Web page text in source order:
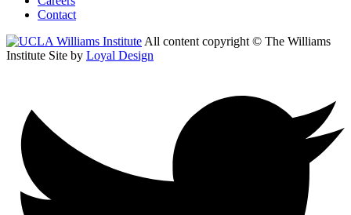
Contact
All content copyright © The Williams
Institute Site by Loyal Design